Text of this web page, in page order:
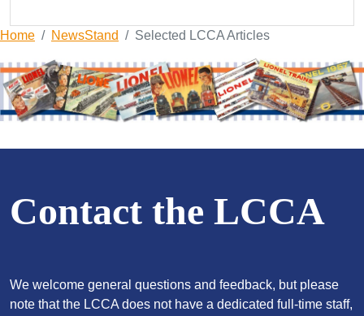
Home NewsStand Selected LCCA Articles
Contact the LCCA
We welcome general questions and feedback, but please
note that the LCCA does not have a dedicated full-time staff,